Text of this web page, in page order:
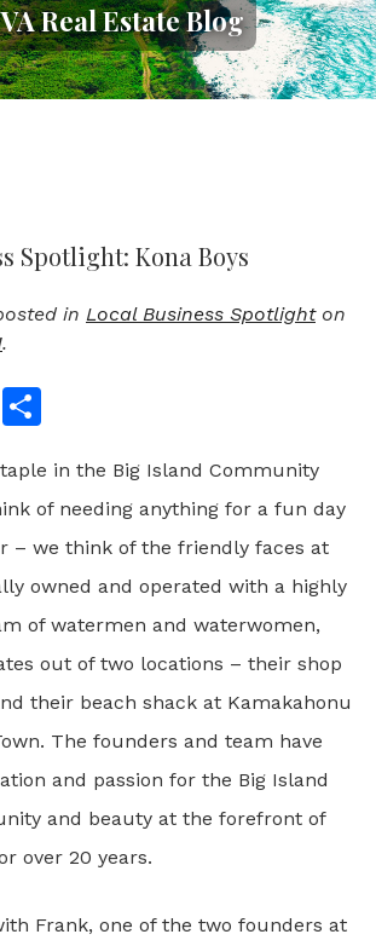
Real Estate Blog
Spotlight: Kona Boys
in Local Business Spotlighton
.
Email
in the Big Island Community
of needing anything for a fun day
– we think of the friendly faces at
owned and operated with a highly
of watermen and waterwomen,
out of two locations – their shop
their beach shack at Kamakahonu
The founders and team have
and passion for the Big Island
and beauty at the forefront of
over 20 years.
Frank, one of the two founders at